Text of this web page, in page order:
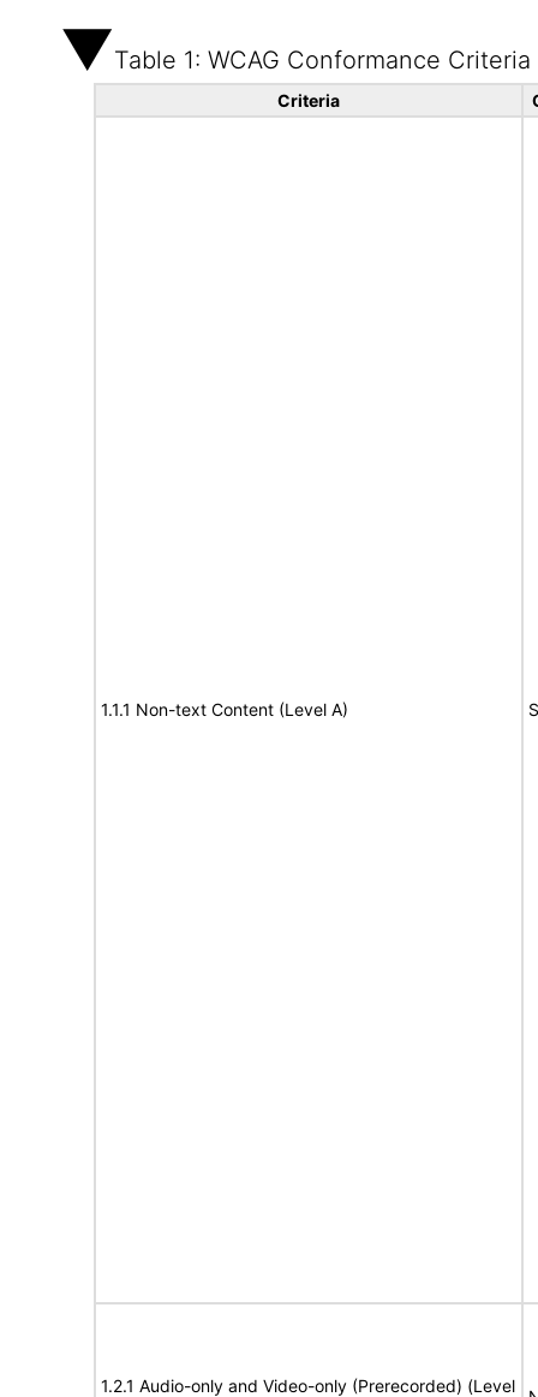
Table 1: WCAG Conformance Criteria
Criteria
1.1.1 Non-text Content (Level A)
1.2.1 Audio-only and Video-only (Prerecorded) (Level